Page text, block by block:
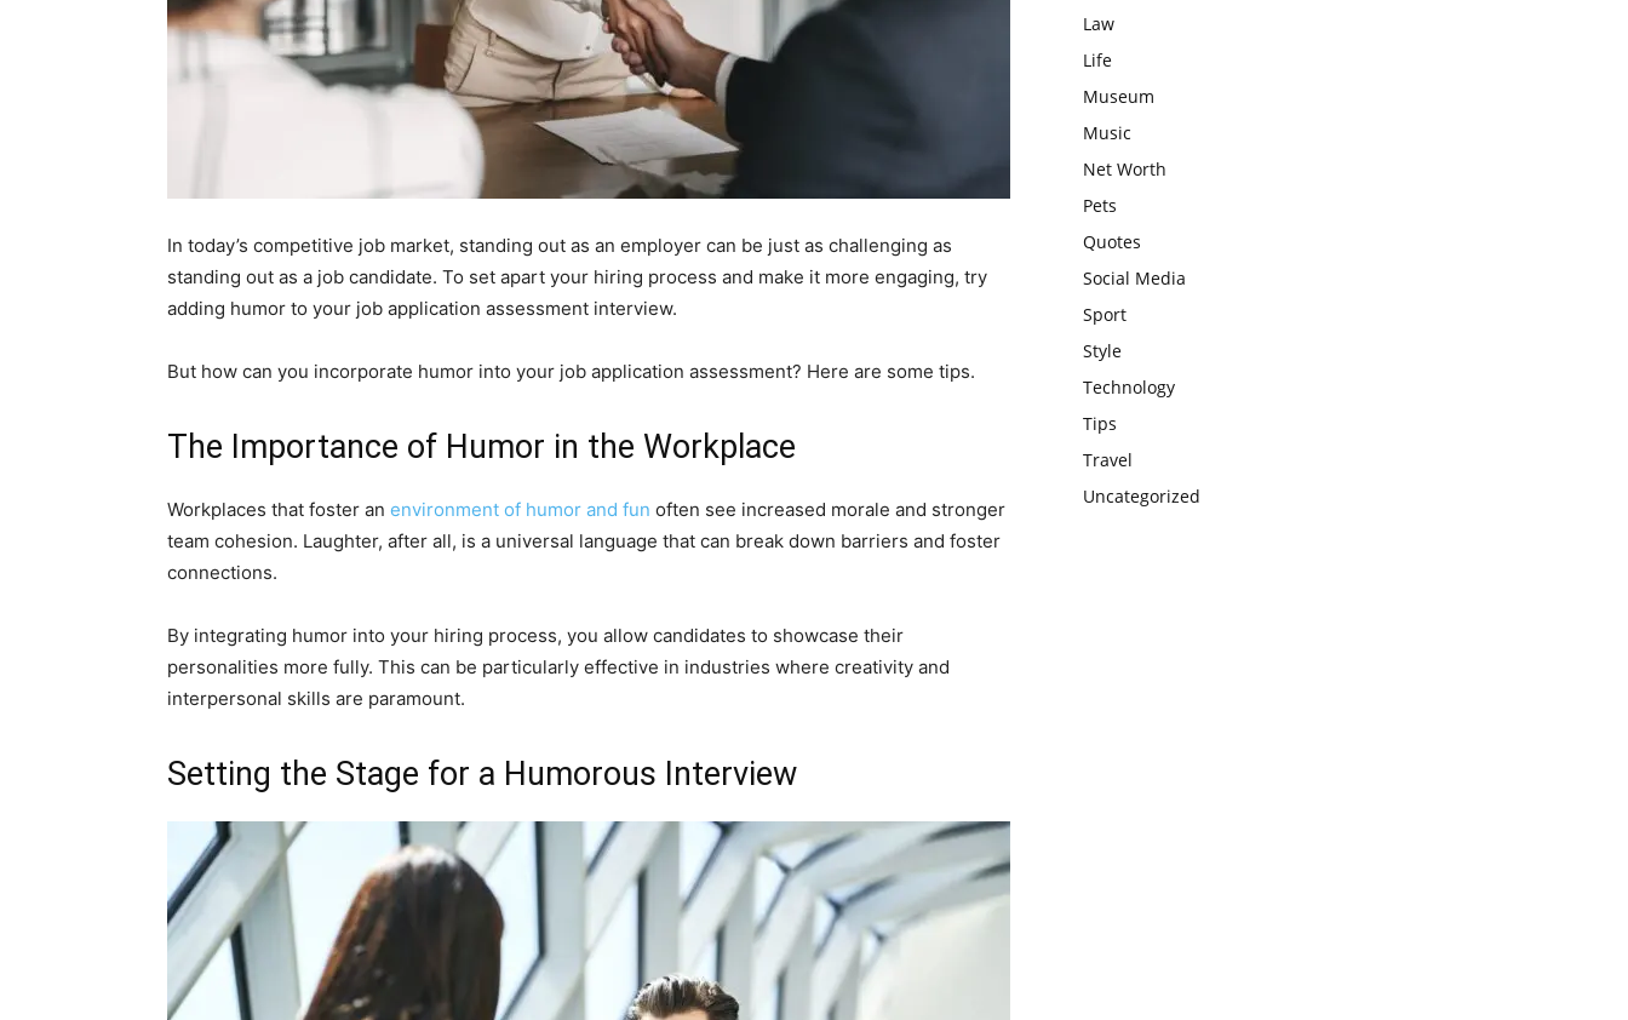
In today’s competitive job market, standing out as an employer can be just as challenging as
standing out as a job candidate. To set apart your hiring process and make it more engaging, try
adding humor to your job application assessment interview.
But how can you incorporate humor into your job application assessment? Here are some tips.
The Importance of Humor in the Workplace
Workplaces that foster an environment of humor and fun often see increased morale and stronger
team cohesion. Laughter, after all, is a universal language that can break down barriers and foster
connections.
By integrating humor into your hiring process, you allow candidates to showcase their
personalities more fully. This can be particularly effective in industries where creativity and
interpersonal skills are paramount.
Setting the Stage for a Humorous Interview
Law
Life
Museum
Music
Net Worth
Pets
Quotes
Social Media
Sport
Style
Technology
Tips
Travel
Uncategorized